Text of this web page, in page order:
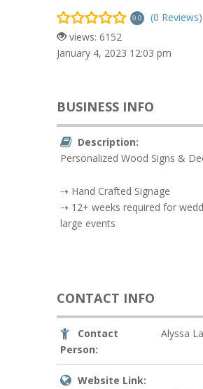
0.0
(0 Reviews)
views: 6152
January 4, 2023 12:03 pm
BUSINESS INFO
Description:
Personalized Wood Signs &
⇢ Hand Crafted Signage
⇢ 12+ weeks required for
large events
CONTACT INFO
Contact
Person:
Alyssa
Website Link: